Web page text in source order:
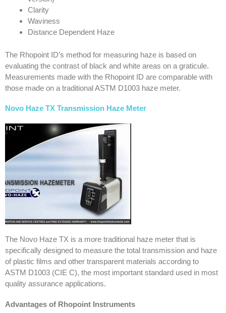
Clarity
Waviness
Distance Dependent Haze
The Rhopoint ID’s method for measuring haze is based on
evaluating the contrast of black and white areas on a graticule.
Measurements made with the Rhopoint ID are comparable with
those made on a traditional ASTM D1003 haze meter.
Novo Haze TX Transmission Haze Meter
The Novo Haze TX is a more traditional haze meter that is
specifically designed to measure the total transmission and haze
of plastic films and other transparent materials according to
ASTM D1003 (CIE C), the most important standard used in most
quality assurance applications.
Advantages of Rhopoint Instruments